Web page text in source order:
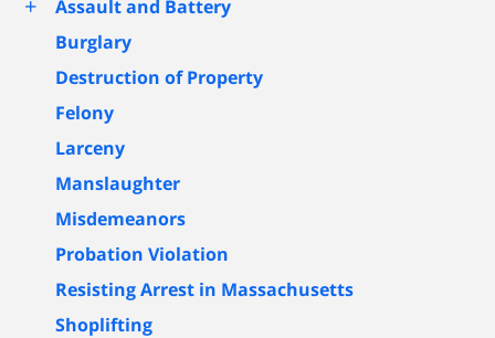
+
Assault and Battery
Burglary
Destruction of Property
Felony
Larceny
Manslaughter
Misdemeanors
Probation Violation
Resisting Arrest in Massachusetts
Shoplifting